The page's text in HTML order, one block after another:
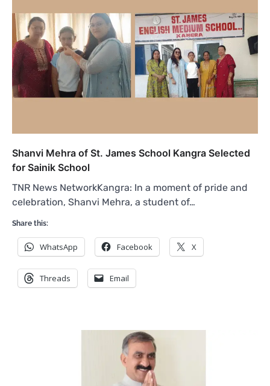
Shanvi Mehra of St. James School Kangra Selected
for Sainik School
TNR News NetworkKangra: In a moment of pride and
celebration, Shanvi Mehra, a student of…
Share this:
WhatsApp Facebook X
Threads Email